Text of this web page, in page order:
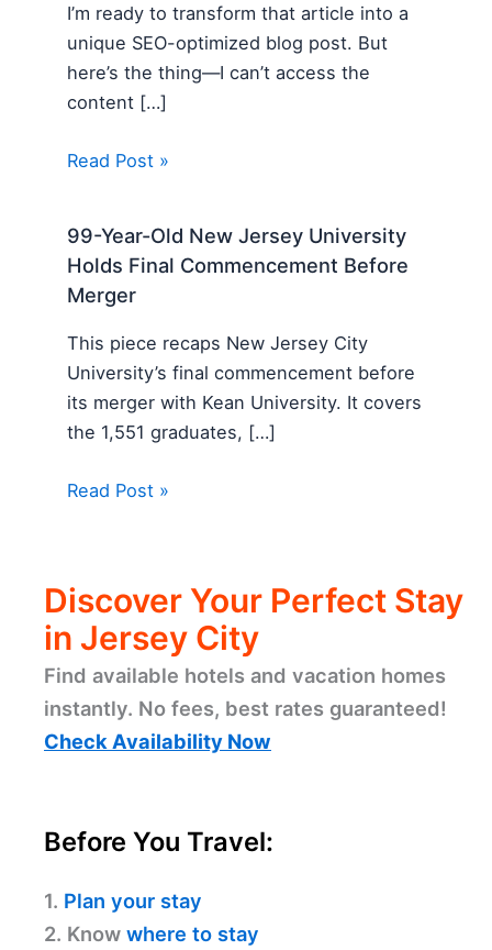
I’m ready to transform that article into a
unique SEO-optimized blog post. But
here’s the thing—I can’t access the
content […]
Read Post »
99-Year-Old New Jersey University
Holds Final Commencement Before
Merger
This piece recaps New Jersey City
University’s final commencement before
its merger with Kean University. It covers
the 1,551 graduates, […]
Read Post »
Discover Your Perfect Stay
in Jersey City
Find available hotels and vacation homes
instantly. No fees, best rates guaranteed!
Check Availability Now
Before You Travel:
1. Plan your stay
2. Know where to stay